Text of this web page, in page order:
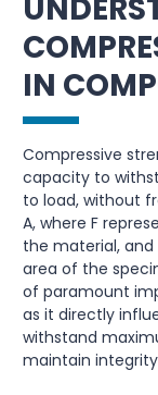
IN
Compressive
capacity to
to load, without
A, where F
the material,
area of the
of paramount
as it directly
withstand
maintain